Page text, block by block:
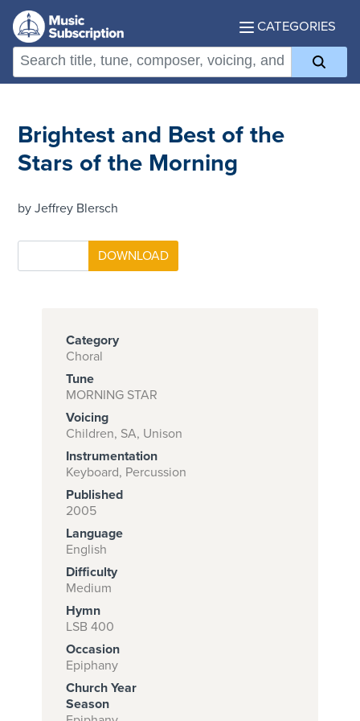
CATEGORIES
Subscribe to
download
and print this
piece.
START
SUBSCRIPTION
NOW AT
CPH.ORG
Brightest and Best of the
Stars of the Morning
by Jeffrey Blersch
Category
Choral
Tune
MORNING STAR
Voicing
Children, SA, Unison
Instrumentation
Keyboard, Percussion
Published
2005
Language
English
Difficulty
Medium
Hymn
LSB 400
Occasion
Epiphany
Church Year
Season